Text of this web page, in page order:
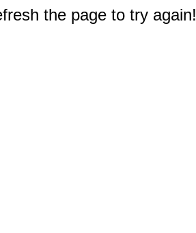
the page to try again!